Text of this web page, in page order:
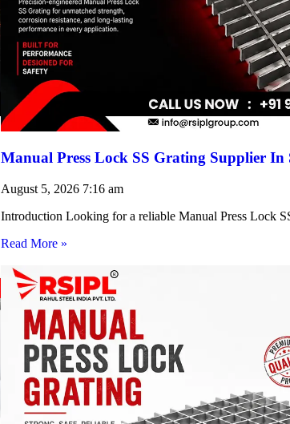
Manual Press Lock SS Grating Supplier
August 5, 2026 7:16 am
Introduction Looking for a reliable Manual Press Lock
Read More »